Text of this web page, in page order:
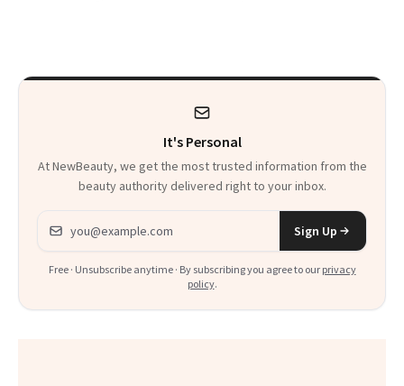
Heaven in a Tube'
It's Personal
At NewBeauty, we get the most trusted information from the
beauty authority delivered right to your inbox.
Email address
Sign Up
Free · Unsubscribe anytime · By subscribing you agree to our privacy
policy.